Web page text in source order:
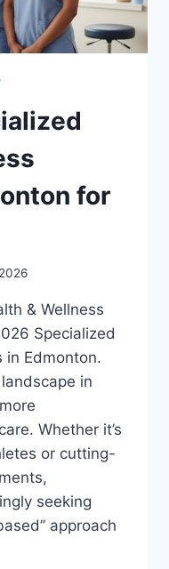
for
& Wellness
Specialized
in Edmonton.
in
Whether it’s
or cutting-
seeking
approach